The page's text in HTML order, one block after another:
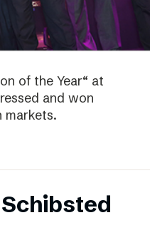
of the Year“ at
and won
markets.